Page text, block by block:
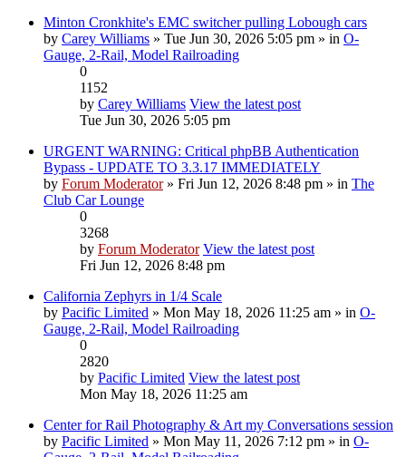
Minton Cronkhite's EMC switcher pulling Lobough cars
by Carey Williams » Tue Jun 30, 2026 5:05 pm » in O-
Gauge, 2-Rail, Model Railroading
0
1152
by Carey Williams View the latest post
Tue Jun 30, 2026 5:05 pm
URGENT WARNING: Critical phpBB Authentication
Bypass - UPDATE TO 3.3.17 IMMEDIATELY
by Forum Moderator» Fri Jun 12, 2026 8:48 pm » in The
Club Car Lounge
0
3268
by Forum Moderator View the latest post
Fri Jun 12, 2026 8:48 pm
California Zephyrs in 1/4 Scale
by Pacific Limited » Mon May 18, 2026 11:25 am » in O-
Gauge, 2-Rail, Model Railroading
0
2820
by Pacific Limited View the latest post
Mon May 18, 2026 11:25 am
Center for Rail Photography & Art my Conversations session
by Pacific Limited » Mon May 11, 2026 7:12 pm » in O-